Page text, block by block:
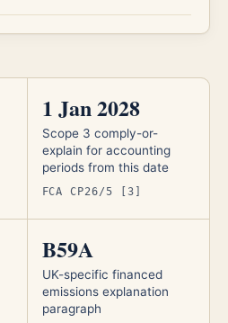
1 Jan 2028
Scope 3 comply-or-
explain for accounting
periods from this date
FCA CP26/5 [3]
B59A
UK-specific financed
emissions explanation
paragraph